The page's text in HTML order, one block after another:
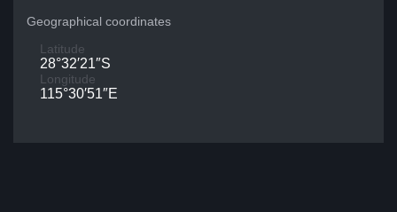
Geographical coordinates
Latitude
28°32′21″S
Longitude
115°30′51″E